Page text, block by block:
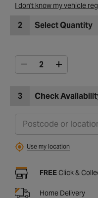
I don't know my vehicle
2 Select Quantity
3 Check
Use my location
FREE Click &
Home Delivery